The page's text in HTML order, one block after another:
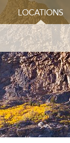
LOCATIONS